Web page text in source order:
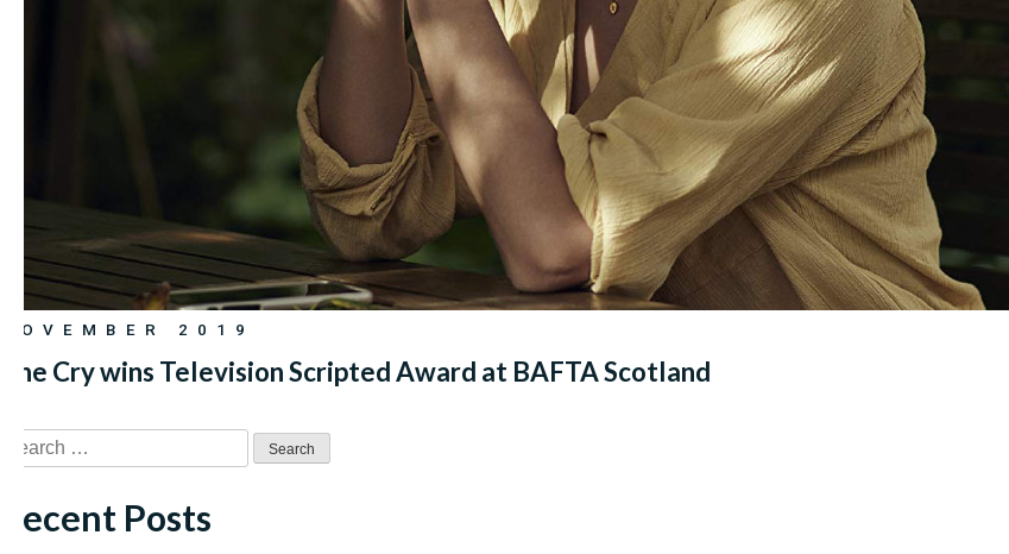
NOVEMBER 2019
The Cry wins Television Scripted Award at BAFTA Scotland
Search
for:
Recent Posts